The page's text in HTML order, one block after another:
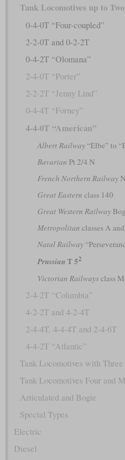
Tank Locomotives up to
0-4-0T “Four-coupled”
2-2-0T and 0-2-2T
0-4-2T “Olomana”
2-4-0T “Porter”
2-2-2T “Jenny Lind”
0-4-4T “Forney”
4-4-0T “American”
Albert Railway“Elbe” to
Bavarian Pt 2/4 N
French Northern Railway
Great Eastern class 140
Great Western Railway
Metropolitan classes A
Natal Railway
Prussian T 52
Victorian Railwaysclass M
2-4-2T “Columbia”
4-2-2T and 4-2-4T
2-4-4T, 4-4-4T and 2-4-6T
4-4-2T “Atlantic”
Tank Locomotives with
Tank Locomotives Four and
Articulated and Bogie
Special Types
Electric
Diesel